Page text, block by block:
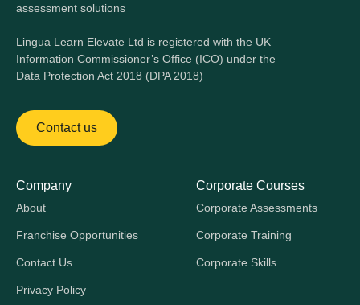
assessment solutions
Lingua Learn Elevate Ltd is registered with the UK
Information Commissioner’s Office (ICO) under the
Data Protection Act 2018 (DPA 2018)
Contact us
Company
About
Franchise Opportunities
Contact Us
Privacy Policy
Corporate Courses
Corporate Assessments
Corporate Training
Corporate Skills